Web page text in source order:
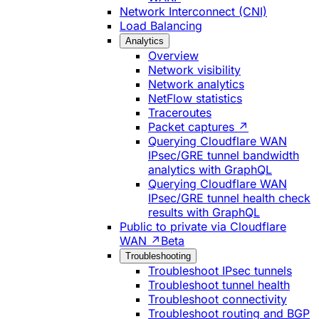
Network Interconnect (CNI)
Load Balancing
Analytics
Overview
Network visibility
Network analytics
NetFlow statistics
Traceroutes
Packet captures ↗
Querying Cloudflare WAN
IPsec/GRE tunnel bandwidth
analytics with GraphQL
Querying Cloudflare WAN
IPsec/GRE tunnel health check
results with GraphQL
Public to private via Cloudflare
WAN ↗ Beta
Troubleshooting
Troubleshoot IPsec tunnels
Troubleshoot tunnel health
Troubleshoot connectivity
Troubleshoot routing and BGP